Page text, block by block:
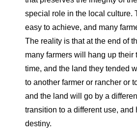
special role in the local culture.
easy to achieve, and many
The reality is that at the end of
many farmers will hang up their
time, and the land they tended
to another farmer or rancher or
and the land will go by a
transition to a different use, and
destiny.